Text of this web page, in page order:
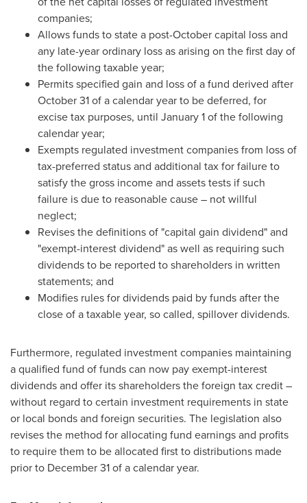
companies;
Allows funds to state a post-October capital loss and
any late-year ordinary loss as arising on the first day of
the following taxable year;
Permits specified gain and loss of a fund derived after
October 31of a calendar year to be deferred, for
excise tax purposes, until January 1of the following
calendar year;
Exempts regulated investment companies from loss of
tax-preferred status and additional tax for failure to
satisfy the gross income and assets tests if such
failure is due to reasonable cause – not willful
neglect;
Revises the definitions of "capital gain dividend" and
"exempt-interest dividend" as well as requiring such
dividends to be reported to shareholders in written
statements; and
Modifies rules for dividends paid by funds after the
close of a taxable year, so called, spillover dividends.
Furthermore, regulated investment companies maintaining
a qualified fund of funds can now pay exempt-interest
dividends and offer its shareholders the foreign tax credit –
without regard to certain investment requirements in state
or local bonds and foreign securities. The legislation also
revises the method for allocating fund earnings and profits
to require them to be allocated first to distributions made
prior to December 31of a calendar year.